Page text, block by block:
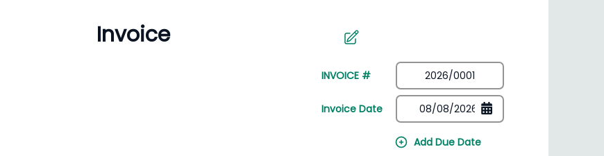
Manage inventory efficiently
INVOICE #
Invoice Date
Add Due Date